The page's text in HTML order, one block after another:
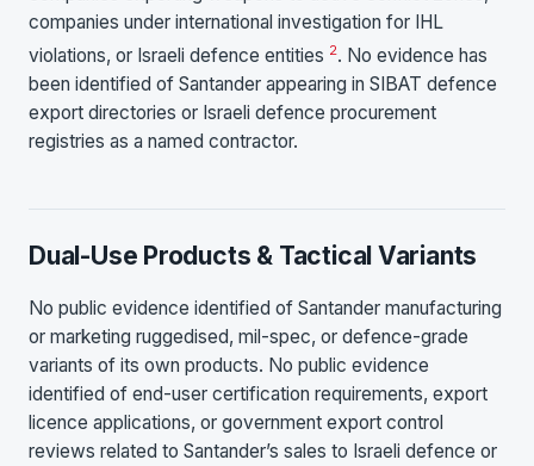
companies under international investigation for IHL
violations, or Israeli defence entities 2. No evidence has
been identified of Santander appearing in SIBAT defence
export directories or Israeli defence procurement
registries as a named contractor.
Dual-Use Products & Tactical Variants
No public evidence identified of Santander manufacturing
or marketing ruggedised, mil-spec, or defence-grade
variants of its own products. No public evidence
identified of end-user certification requirements, export
licence applications, or government export control
reviews related to Santander’s sales to Israeli defence or